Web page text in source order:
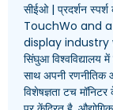
सीईओ | प्रदर्शन
TouchWo and
display
सिंघुआ विश्वविद्यालय
साथ अपनी रणनीतिक
विशेषज्ञता टच